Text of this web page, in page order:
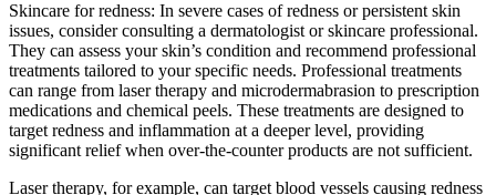
Skincare for redness: In severe cases of redness or persistent skin
issues, consider consulting a dermatologist or skincare professional.
They can assess your skin’s condition and recommend professional
treatments tailored to your specific needs. Professional treatments
can range from laser therapy and microdermabrasion to prescription
medications and chemical peels. These treatments are designed to
target redness and inflammation at a deeper level, providing
significant relief when over-the-counter products are not sufficient.
Laser therapy, for example, can target blood vessels causing redness